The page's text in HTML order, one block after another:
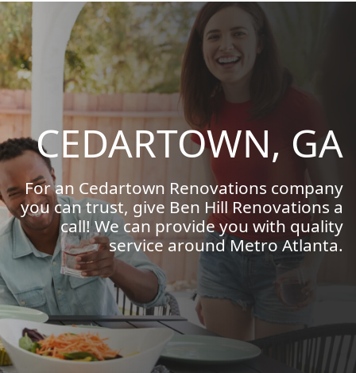
CEDARTOWN, GA
For an Cedartown Renovations company
you can trust, give Ben Hill Renovations a
call! We can provide you with quality
service around Metro Atlanta.